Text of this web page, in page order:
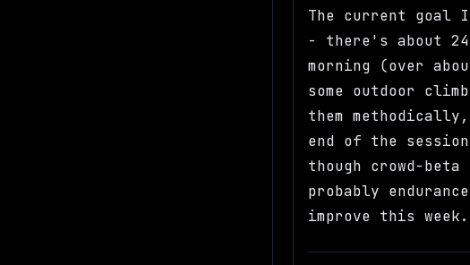
The current goal
- there's about
morning (over
some outdoor
them
end of the
though crowd-
probably
improve this week.